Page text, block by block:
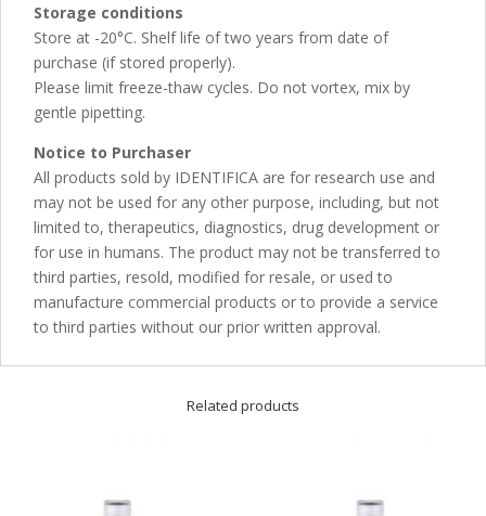
Storage conditions
Store at -20°C. Shelf life of two years from date of
purchase (if stored properly).
Please limit freeze-thaw cycles. Do not vortex, mix by
gentle pipetting.
Notice to Purchaser
All products sold by IDENTIFICA are for research use and
may not be used for any other purpose, including, but not
limited to, therapeutics, diagnostics, drug development or
for use in humans. The product may not be transferred to
third parties, resold, modified for resale, or used to
manufacture commercial products or to provide a service
to third parties without our prior written approval.
Related products